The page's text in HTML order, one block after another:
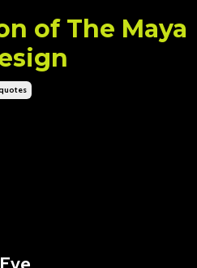
of The Maya